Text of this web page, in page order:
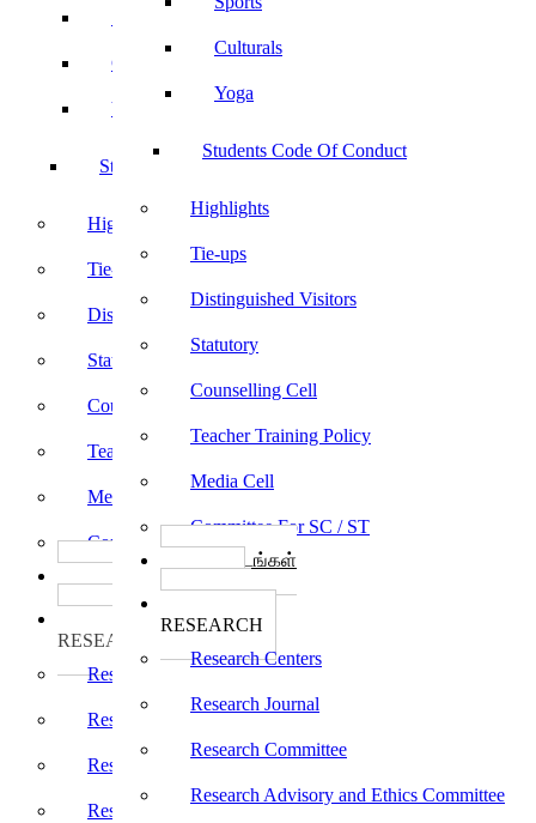
Culturals
Yoga
Students Code Of Conduct
Highlights
Tie-ups
Distinguished Visitors
Statutory
Counselling Cell
Teacher Training Policy
Media Cell
Committee For SC / ST
பாடத்திட்டங்கள்
RESEARCH
Research Centers
Research Journal
Research Committee
Research Advisory and Ethics Committee
Culturals
Yoga
Students Code Of Conduct
Highlights
Tie-ups
Distinguished Visitors
Statutory
Counselling Cell
Teacher Training Policy
Media Cell
Committee For SC / ST
பாடத்திட்டங்கள்
RESEARCH
Research Centers
Research Journal
Research Committee
Research Advisory and Ethics Committee